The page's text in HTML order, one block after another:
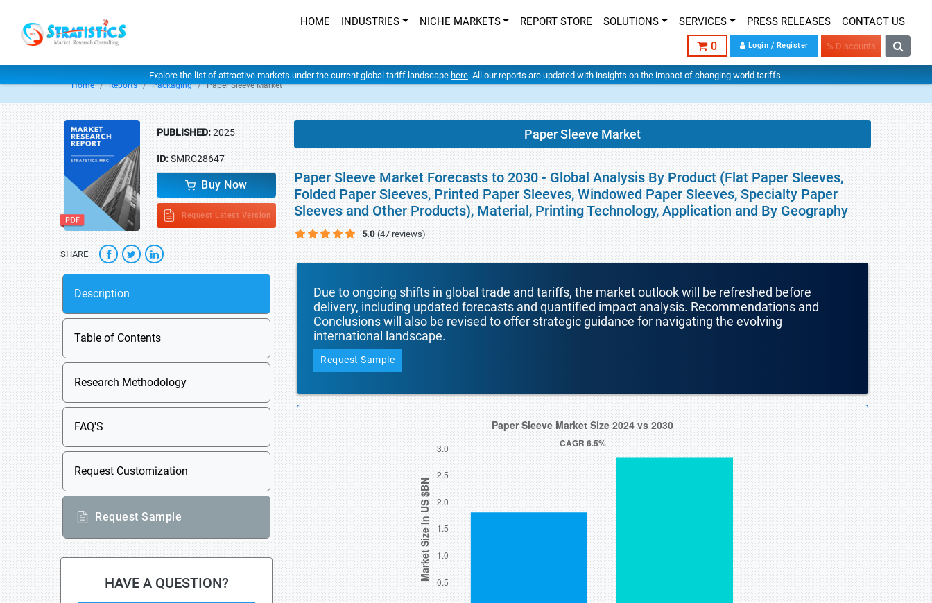
HOME INDUSTRIES NICHE MARKETS REPORT STORE SOLUTIONS SERVICES PRESS RELEASES CONTACT US
0 Login / Register % Discounts
Explore the list of attractive markets under the current global tariff landscape here. All our reports are updated with insights on the impact of changing world tariffs.
Home Reports Packaging Paper Sleeve Market
PUBLISHED:2025
ID:SMRC28647
Buy Now
Request Latest Version
SHARE
Description
Table of Contents
Research Methodology
FAQ'S
Request Customization
Request Sample
HAVE A QUESTION?
Paper Sleeve Market
Paper Sleeve Market Forecasts to 2030 - Global Analysis By Product (Flat Paper Sleeves,
Folded Paper Sleeves, Printed Paper Sleeves, Windowed Paper Sleeves, Specialty Paper
Sleeves and Other Products), Material, Printing Technology, Application and By Geography
5.0 (47 reviews)
Due to ongoing shifts in global trade and tariffs, the market outlook will be refreshed before
delivery, including updated forecasts and quantified impact analysis. Recommendations and
Conclusions will also be revised to offer strategic guidance for navigating the evolving
international landscape.
Request Sample